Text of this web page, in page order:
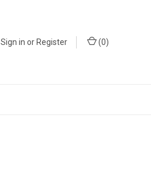
Sign in orRegister (0)